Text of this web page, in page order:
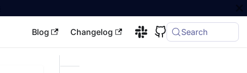
Blog Changelog Search